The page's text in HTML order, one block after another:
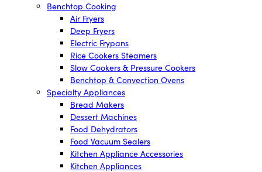
Benchtop Cooking
Air Fryers
Deep Fryers
Electric Frypans
Rice Cookers Steamers
Slow Cookers & Pressure Cookers
Benchtop & Convection Ovens
Specialty Appliances
Bread Makers
Dessert Machines
Food Dehydrators
Food Vacuum Sealers
Kitchen Appliance Accessories
Kitchen Appliances